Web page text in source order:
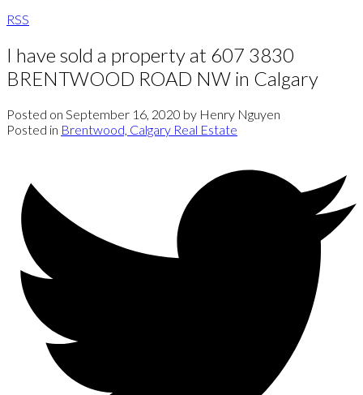
RSS
I have sold a property at 607 3830
BRENTWOOD ROAD NW in Calgary
Posted on September 16, 2020 by Henry Nguyen
Posted in Brentwood, Calgary Real Estate